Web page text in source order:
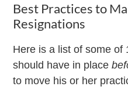
Best Practices to
Resignations
Here is a list of some of
should have in place
to move his or her